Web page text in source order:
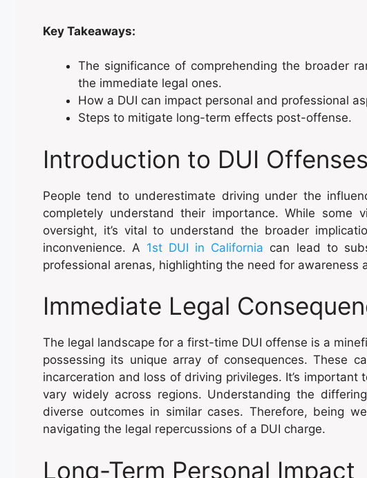
Key Takeaways:
The significance of comprehending the broader
the immediate legal ones.
How a DUI can impact personal and professional
Steps to mitigate long-term effects post-offense.
Introduction to DUI Offenses
People tend to underestimate driving under the
completely understand their importance. While
oversight, it’s vital to understand the broader
inconvenience. A 1st DUI in California can lead to
professional arenas, highlighting the need for awareness
Immediate Legal
The legal landscape for a first-time DUI offense is a
possessing its unique array of consequences. These
incarceration and loss of driving privileges. It’s
vary widely across regions. Understanding the differing
diverse outcomes in similar cases. Therefore, being
navigating the legal repercussions of a DUI charge.
Long-Term Personal Impact